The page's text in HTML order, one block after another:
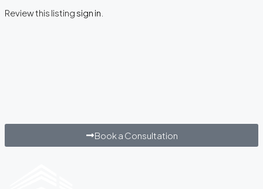
Review this listing sign in
Book a Consultation